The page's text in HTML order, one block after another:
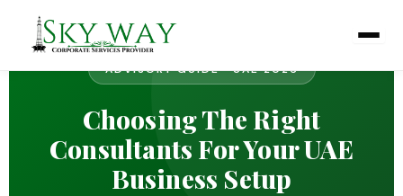
content
ADVISORY GUIDE · UAE 2026
Choosing The Right
Consultants For Your UAE
Business Setup